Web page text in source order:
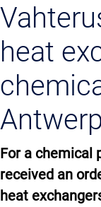
heat
Antwerp
For a chemical
received an
heat